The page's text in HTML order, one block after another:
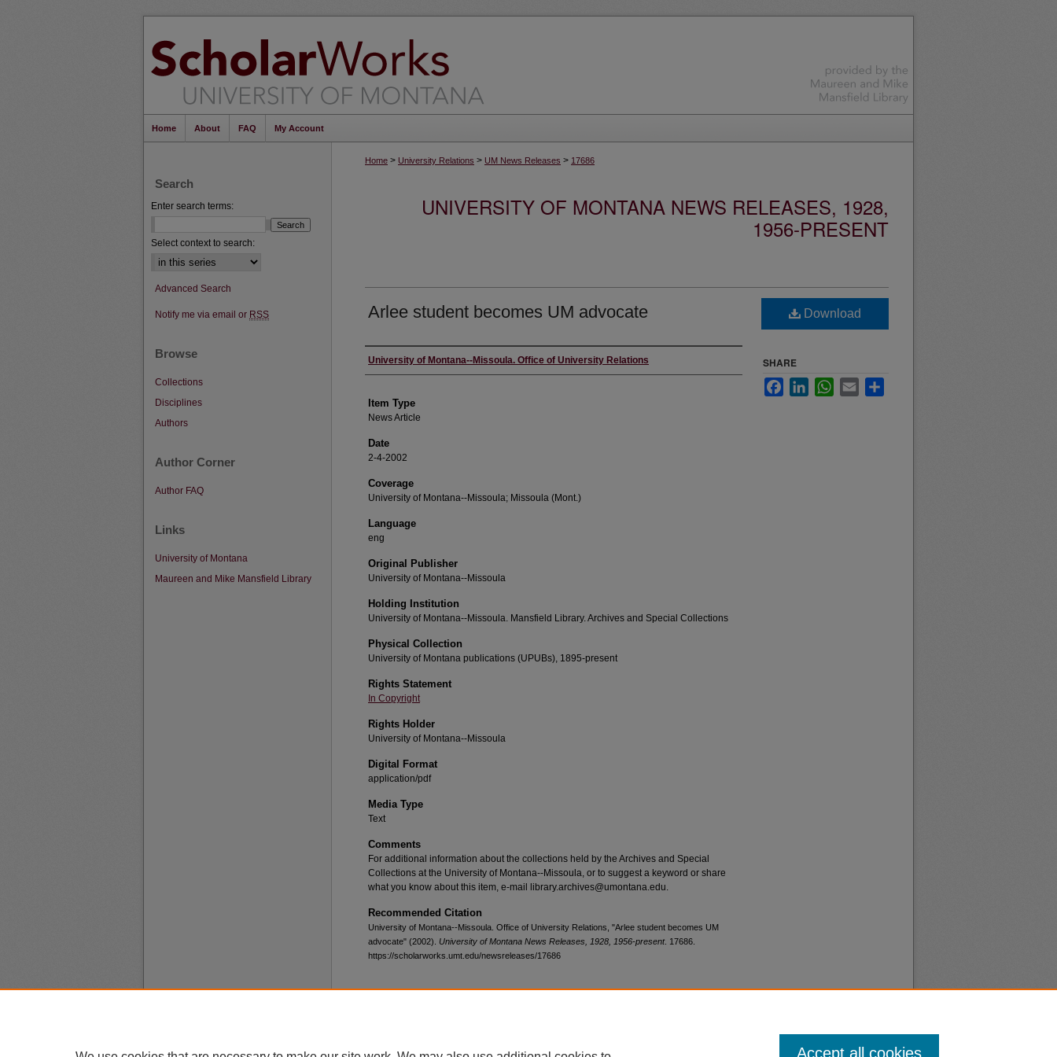
Home About FAQ My Account
Home > University Relations > UM News Releases > 17686
UNIVERSITY OF MONTANA NEWS RELEASES, 1928,
1956-PRESENT
Arlee student becomes UM advocate
Author
University of Montana--Missoula. Office of University Relations
Item Type
News Article
Date
2-4-2002
Coverage
University of Montana--Missoula; Missoula (Mont.)
Language
eng
Original Publisher
University of Montana--Missoula
Holding Institution
University of Montana--Missoula. Mansfield Library. Archives and Special Collections
Physical Collection
University of Montana publications (UPUBs), 1895-present
Rights Statement
In Copyright
Rights Holder
University of Montana--Missoula
Digital Format
application/pdf
Media Type
Text
Comments
For additional information about the collections held by the Archives and Special
Collections at the University of Montana--Missoula, or to suggest a keyword or share
what you know about this item, e-mail library.archives@umontana.edu.
Recommended Citation
University of Montana--Missoula. Office of University Relations, "Arlee student becomes UM
advocate" (2002). University of Montana News Releases, 1928, 1956-present. 17686.
https://scholarworks.umt.edu/newsreleases/17686
Download
SHARE
FacebookLinkedInWhatsApp
Email
Search
Enter search terms:
Select context to search:
Advanced Search
Notify me via email or RSS
Browse
Collections
Disciplines
Authors
Author Corner
Author FAQ
Links
University of Montana
Maureen and Mike Mansfield Library
Accept all cookies